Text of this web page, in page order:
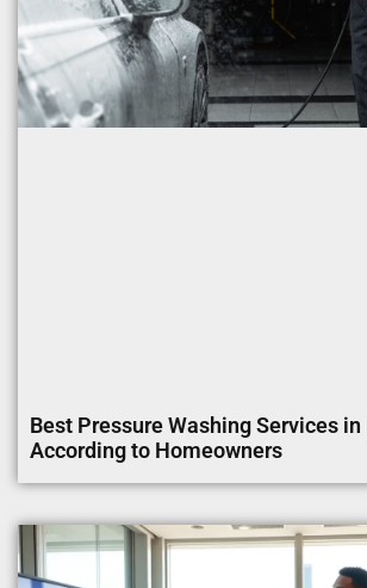
Best Pressure Washing Services in
According to Homeowners